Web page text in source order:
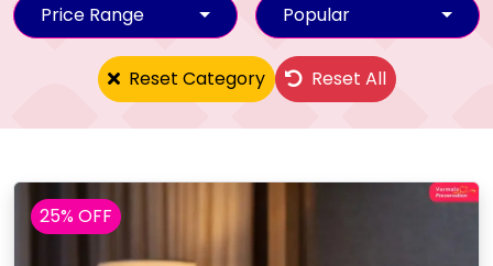
Price Range Popular
Reset Category Reset All
25% OFF